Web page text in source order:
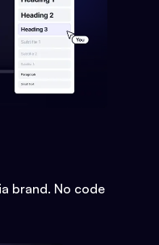
brand. No code